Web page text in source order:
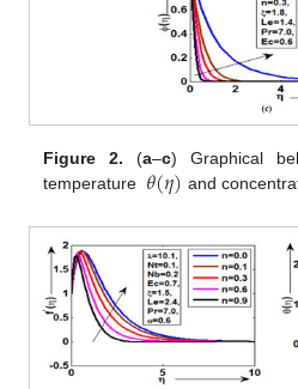
Figure 2. (a–c) Graphical
temperature 𝜃(𝜂) and